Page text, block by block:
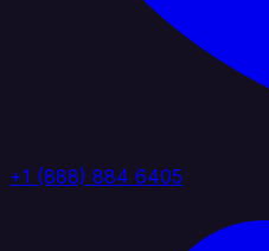
+1 (888) 884 6405